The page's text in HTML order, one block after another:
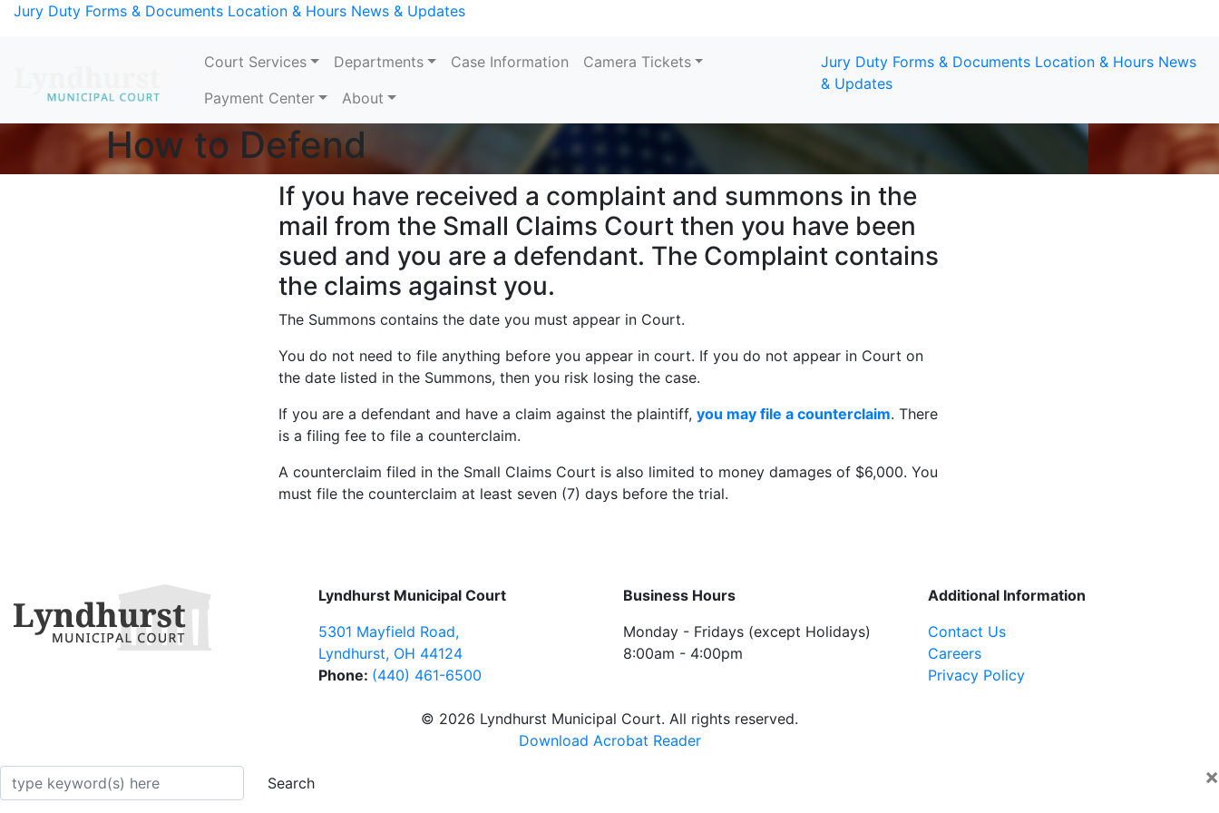
Skip to Content
Jury Duty Forms & Documents Location & Hours News & Updates
Court Services Departments Case Information
Camera Tickets
Payment Center
About
Jury Duty Forms & Documents Location & Hours News
& Updates
How to Defend
If you have received a complaint and summons in the
mail from the Small Claims Court then you have been
sued and you are a defendant. The Complaint contains
the claims against you.
The Summons contains the date you must appear in Court.
You do not need to file anything before you appear in court. If you do not appear in Court on
the date listed in the Summons, then you risk losing the case.
If you are a defendant and have a claim against the plaintiff, you may file a counterclaim. There
is a filing fee to file a counterclaim.
A counterclaim filed in the Small Claims Court is also limited to money damages of $6,000. You
must file the counterclaim at least seven (7) days before the trial.
Lyndhurst Municipal Court
5301 Mayfield Road,
Lyndhurst, OH 44124
Phone: (440) 461-6500
Business Hours
Monday - Fridays (except Holidays)
8:00am - 4:00pm
Additional Information
Contact Us
Careers
Privacy Policy
© 2026 Lyndhurst Municipal Court. All rights reserved.
Download Acrobat Reader
×
Search